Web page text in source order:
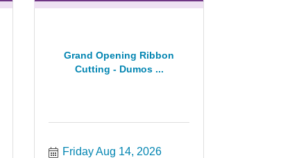
Grand Opening Ribbon
Cutting - Dumos ...
Friday Aug 14, 2026